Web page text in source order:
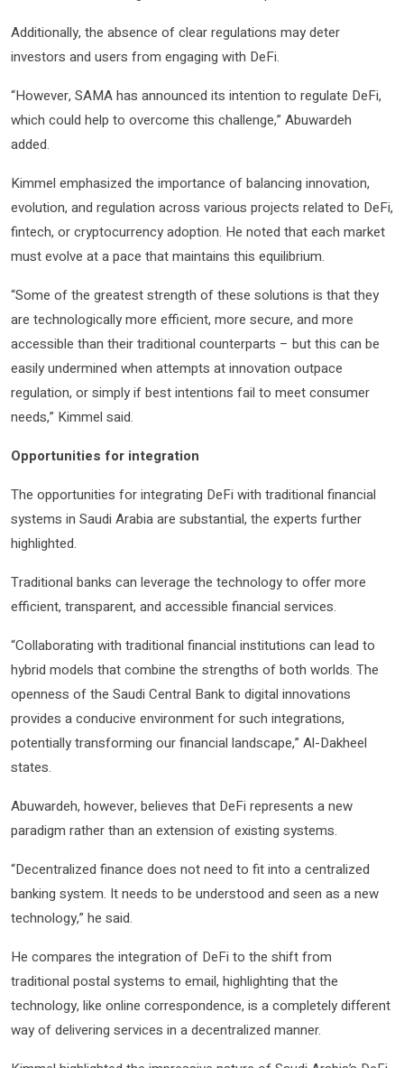
Additionally, the absence of clear regulations may deter
investors and users from engaging with DeFi.
“However, SAMA has announced its intention to regulate DeFi,
which could help to overcome this challenge,” Abuwardeh
added.
Kimmel emphasized the importance of balancing innovation,
evolution, and regulation across various projects related to DeFi,
fintech, or cryptocurrency adoption. He noted that each market
must evolve at a pace that maintains this equilibrium.
“Some of the greatest strength of these solutions is that they
are technologically more efficient, more secure, and more
accessible than their traditional counterparts – but this can be
easily undermined when attempts at innovation outpace
regulation, or simply if best intentions fail to meet consumer
needs,” Kimmel said.
Opportunities for integration
The opportunities for integrating DeFi with traditional financial
systems in Saudi Arabia are substantial, the experts further
highlighted.
Traditional banks can leverage the technology to offer more
efficient, transparent, and accessible financial services.
“Collaborating with traditional financial institutions can lead to
hybrid models that combine the strengths of both worlds. The
openness of the Saudi Central Bank to digital innovations
provides a conducive environment for such integrations,
potentially transforming our financial landscape,” Al-Dakheel
states.
Abuwardeh, however, believes that DeFi represents a new
paradigm rather than an extension of existing systems.
“Decentralized finance does not need to fit into a centralized
banking system. It needs to be understood and seen as a new
technology,” he said.
He compares the integration of DeFi to the shift from
traditional postal systems to email, highlighting that the
technology, like online correspondence, is a completely different
way of delivering services in a decentralized manner.